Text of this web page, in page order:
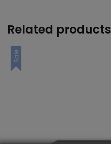
Related products
Sale